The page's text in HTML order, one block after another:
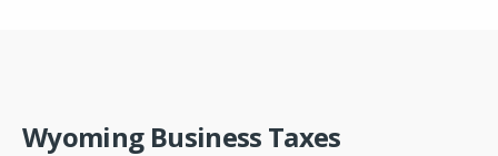
Wyoming Business Taxes